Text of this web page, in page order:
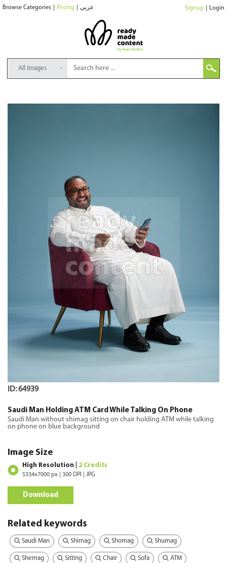
Browse Categories Pricing عربي Signup Login
All Images
ID: 64939
Saudi Man Holding ATM Card While Talking On Phone
Saudi Man without shimag sitting on chair holding ATM while talking
on phone on blue background
Image Size
High Resolution | 2 Credits
5334x7000 px | 300 DPI | JPG
Download
Related keywords
Saudi Man Shimag Shomag Shumag
Shemag Sitting Chair Sofa ATM